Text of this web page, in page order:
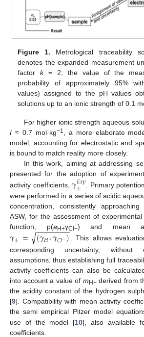
Figure 1. Metrological traceability
denotes the expanded measurement
factork= 2; the value of the
probability of approximately 95%
values) assigned to the pH values
solutions up to an ionic strength of 0.1
For higher ionic strength aqueous
I ≈ 0.7 mol·kg−1, a more elaborate
model, accounting for electrostatic and
is bound to match reality more closely.
In this work, aiming at addressing
presented for the adoption of
activity coefficients,γ𝐸𝑥𝑝
±
. Primary
were performed in a series of acidic
concentration, consistently
ASW, for the assessment of
function, p(aH+γCl−) and mean
𝛾± = (𝛾𝐻+𝛾𝐶𝑙−)
− −
−−−−−−
√ . This allows
corresponding uncertainty, without
assumptions, thus establishing full
activity coefficients can also be
into account a value of m H+derived from
the acidity constant of the hydrogen
[9]. Compatibility with mean activity
the semi empirical Pitzer model
use of the model [10], also available
coefficients.